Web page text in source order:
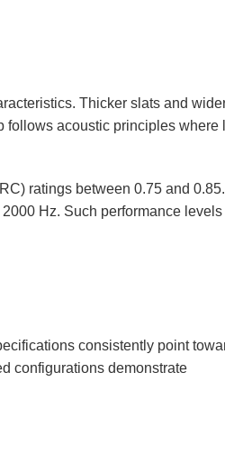
Thicker slats and
follows acoustic principles where
ratings between 0.75 and 0.85.
Hz. Such performance
consistently point
configurations demonstrate